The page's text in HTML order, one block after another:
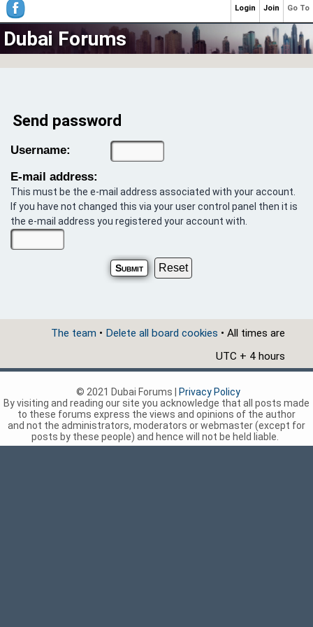
Dubai Forums
Send password
Username:
E-mail address:
This must be the e-mail address associated with your account.
If you have not changed this via your user control panel then it is
the e-mail address you registered your account with.
The team • Delete all board cookies • All times are
UTC + 4 hours
Go To
Join
Login
© 2021 Dubai Forums |
Privacy Policy
By visiting and reading our site you acknowledge that all posts made
to these forums express the views and opinions of the author
and not the administrators, moderators or webmaster (except for
posts by these people) and hence will not be held liable.